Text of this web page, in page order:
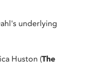
underlying
Huston (The